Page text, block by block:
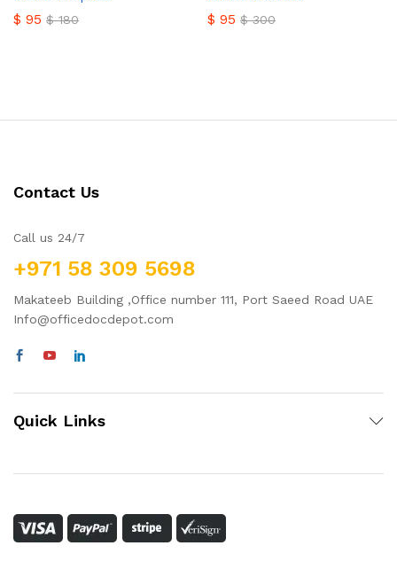
$ 95 $180 $ 95 $300
Contact Us
Call us 24/7
+971 58 309 5698
Makateeb Building ,Office number 111, Port Saeed Road UAE
Info@officedocdepot.com
Quick Links